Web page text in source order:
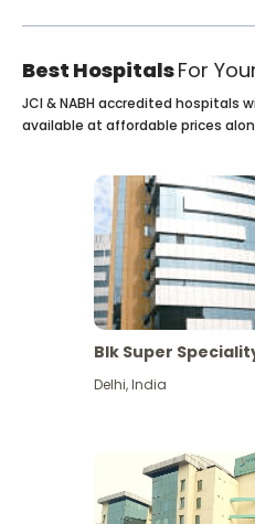
Best HospitalsFor
JCI & NABH accredited
available at affordable prices
Blk Super
Delhi,India